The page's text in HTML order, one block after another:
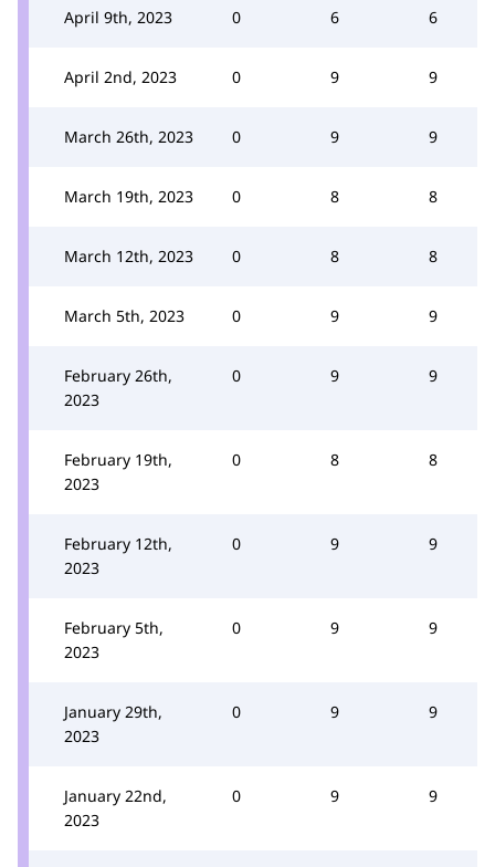
April 9th, 2023 0 6 6
April 2nd, 2023 0 9 9
March 26th, 2023 0 9 9
March 19th, 2023 0 8 8
March 12th, 2023 0 8 8
March 5th, 2023 0 9 9
February 26th,
2023
0 9 9
February 19th,
2023
0 8 8
February 12th,
2023
0 9 9
February 5th,
2023
0 9 9
January 29th,
2023
0 9 9
January 22nd,
2023
0 9 9